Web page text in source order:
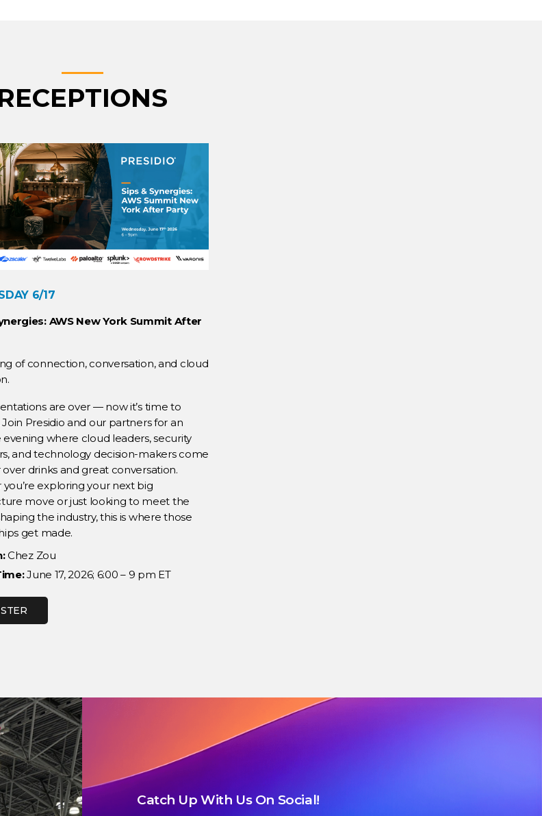
6/17
AWS New York Summit After
of connection, conversation, and cloud
are over — now it’s time to
Presidio and our partners for an
evening where cloud leaders, security
and technology decision-makers come
drinks and great conversation.
exploring your next big
move or just looking to meet the
the industry, this is where those
get made.
Chez Zou
June 17, 2026; 6:00 – 9 pm ET
Catch Up With Us On Social!